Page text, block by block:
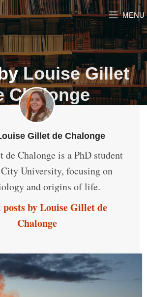
MENU
Louise Gillet
Chalonge
Gillet de Chalonge
Chalonge is a PhD student
University, focusing on
and origins of life.
by Louise Gillet de
Chalonge